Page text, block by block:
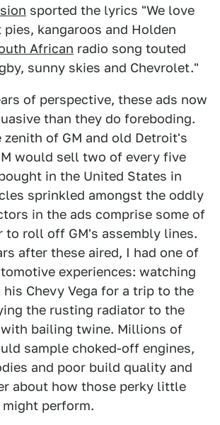
sported the lyrics "We love
kangaroos and Holden
African radio song touted
sunny skies and Chevrolet."
of perspective, these ads now
than they do foreboding.
zenith of GM and old Detroit's
would sell two of every five
in the United States in
sprinkled amongst the oddly
in the ads comprise some of
to roll off GM's assembly lines.
after these aired, I had one of
experiences: watching
Chevy Vega for a trip to the
the rusting radiator to the
bailing twine. Millions of
sample choked-off engines,
and poor build quality and
about how those perky little
might perform.